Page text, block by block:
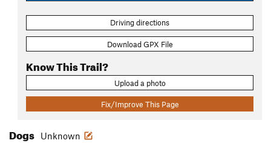
Driving directions
Download GPX File
Know This Trail?
Upload a photo
Fix/Improve This Page
Dogs Unknown